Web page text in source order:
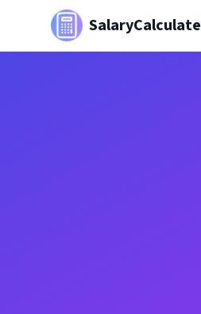
SalaryCalculate